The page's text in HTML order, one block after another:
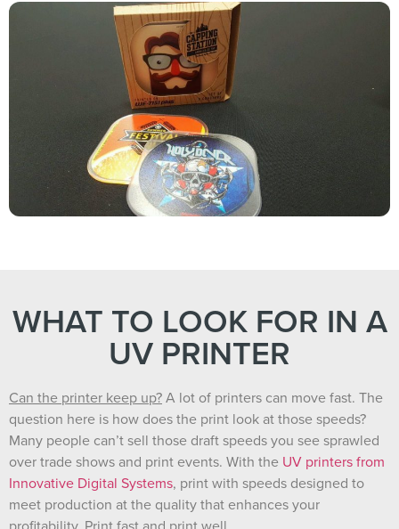
WHAT TO LOOK FOR IN A
UV PRINTER
Can the printer keep up?A lot of printers can move fast. The
question here is how does the print look at those speeds?
Many people can’t sell those draft speeds you see sprawled
over trade shows and print events. With the UV printers from
Innovative Digital Systems, print with speeds designed to
meet production at the quality that enhances your